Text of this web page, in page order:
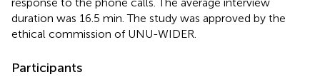
duration was 16.5 min. The study was approved by the
ethical commission of UNU-WIDER.
Participants